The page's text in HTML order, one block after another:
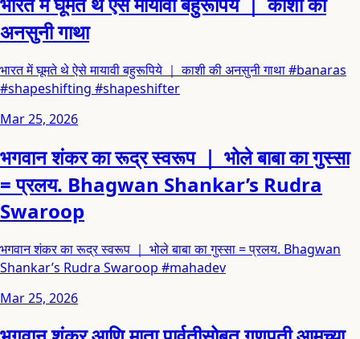
अनसुनी गाथा
भारत में घूमते थे ऐसे मायावी बहुरूपिये ｜ काशी की अनसुनी गाथा #banaras
#shapeshifting #shapeshifter
Mar 25, 2026
भगवान शंकर का रूद्र स्वरूप ｜ भोले बाबा का गुस्सा
= प्रलय. Bhagwan Shankar’s Rudra
Swaroop
भगवान शंकर का रूद्र स्वरूप ｜ भोले बाबा का गुस्सा = प्रलय. Bhagwan
Shankar’s Rudra Swaroop #mahadev
Mar 25, 2026